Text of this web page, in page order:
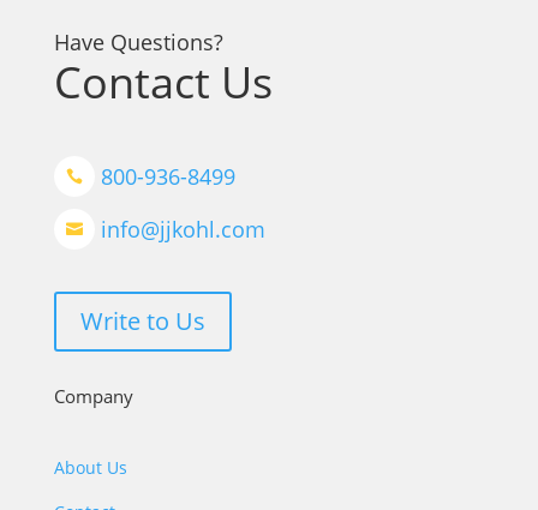
Have Questions?
Contact Us
 800-936-8499
 info@jjkohl.com
Write to Us
Company
About Us